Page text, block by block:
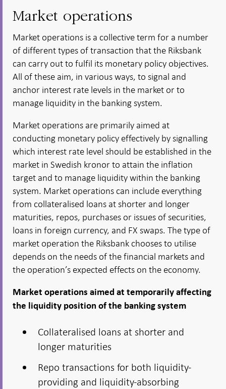
Market operations
Market operations is a collective term for a number
of different types of transaction that the Riksbank
can carry out to fulfil its monetary policy objectives.
All of these aim, in various ways, to signal and
anchor interest rate levels in the market or to
manage liquidity in the banking system.
Market operations are primarily aimed at
conducting monetary policy effectively by signalling
which interest rate level should be established in the
market in Swedish kronor to attain the inflation
target and to manage liquidity within the banking
system. Market operations can include everything
from collateralised loans at shorter and longer
maturities, repos, purchases or issues of securities,
loans in foreign currency, and FX swaps. The type of
market operation the Riksbank chooses to utilise
depends on the needs of the financial markets and
the operation’s expected effects on the economy.
Market operations aimed at temporarily affecting
the liquidity position of the banking system
Collateralised loans at shorter and
longer maturities
Repo transactions for both liquidity-
providing and liquidity-absorbing